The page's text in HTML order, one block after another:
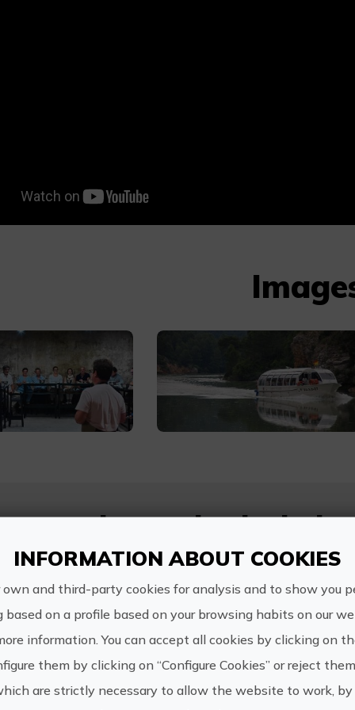
experience also
Visit, cheese workshop and wine pairing tasting
River cruise on the Júcar River
totalidad
INFORMATION ABOUT COOKIES
own and third-party cookies for analysis and to show you
based on a profile based on your browsing habits on our
information. You can accept all cookies by clicking on
them by clicking on “Configure Cookies” or reject
are strictly necessary to allow the website to work,